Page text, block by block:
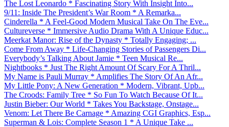
The Lost Leonardo * Fascinating Story With Insight Into...
9/11: Inside The President’s War Room * A Remarka...
Cinderella * A Feel-Good Modern Musical Take On The Eve...
Cultureverse * Immersive Audio Drama With A Unique Educ...
Meerkat Manor: Rise of the Dynasty * Totally Engaging; ...
Come From Away * Life-Changing Stories of Passengers Di...
Everybody’s Talking About Jamie * Teen Musical Re...
Nightbooks * Just The Right Amount Of Scary For A Thril...
My Name is Pauli Murray * Amplifies The Story Of An Afr...
My Little Pony: A New Generation * Modern, Vibrant, Upb...
The Croods: Family Tree * So Fun To Watch Because Of It...
Justin Bieber: Our World * Takes You Backstage, Onstage...
Venom: Let There Be Carnage * Amazing CGI Graphics, Esp...
Superman & Lois: Complete Season 1 * A Unique Take ...